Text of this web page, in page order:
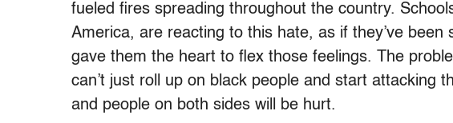
fueled fires spreading throughout the country.
America, are reacting to this hate, as if they’ve been
gave them the heart to flex those feelings. The
can’t just roll up on black people and start attacking
and people on both sides will be hurt.